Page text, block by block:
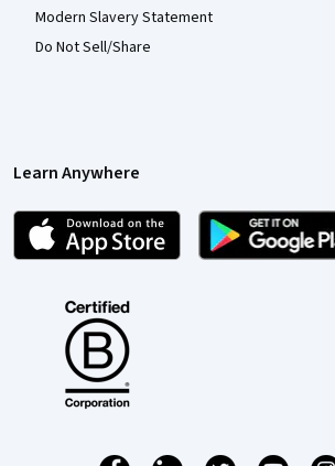
Modern Slavery Statement
Do Not Sell/Share
Learn Anywhere